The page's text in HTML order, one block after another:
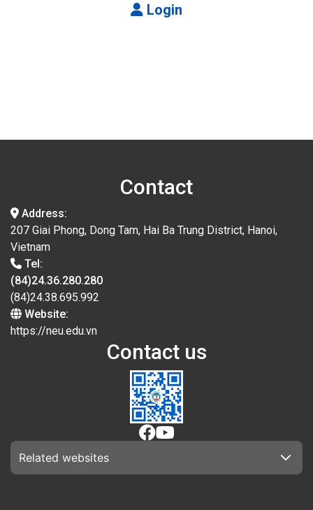
Login
Contact
Address:
207 Giai Phong, Dong Tam, Hai Ba Trung District, Hanoi,
Vietnam
Tel:
(84)24.36.280.280
(84)24.38.695.992
Website:
https://neu.edu.vn
Contact us
Related websites